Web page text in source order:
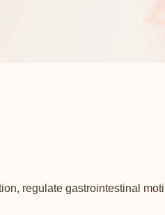
regulate gastrointestinal